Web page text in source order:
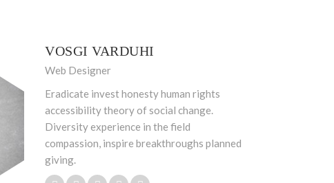
VOSGI VARDUHI
Web Designer
Eradicate invest honesty human rights
accessibility theory of social change.
Diversity experience in the field
compassion, inspire breakthroughs planned
giving.